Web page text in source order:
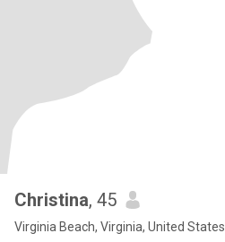
Christina, 45
Virginia Beach, Virginia, United States